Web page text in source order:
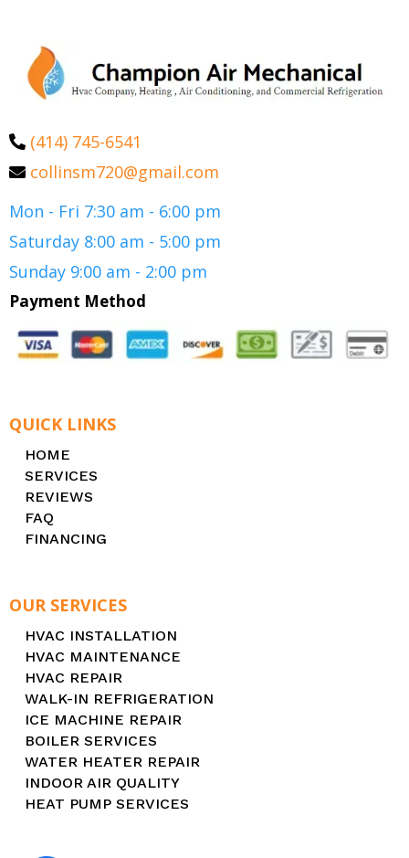
(414) 745-6541
collinsm720@gmail.com
Mon - Fri 7:30 am - 6:00 pm
Saturday 8:00 am - 5:00 pm
Sunday 9:00 am - 2:00 pm
Payment Method
QUICK LINKS
HOME
SERVICES
REVIEWS
FAQ
FINANCING
OUR SERVICES
HVAC INSTALLATION
HVAC MAINTENANCE
HVAC REPAIR
WALK-IN REFRIGERATION
ICE MACHINE REPAIR
BOILER SERVICES
WATER HEATER REPAIR
INDOOR AIR QUALITY
HEAT PUMP SERVICES